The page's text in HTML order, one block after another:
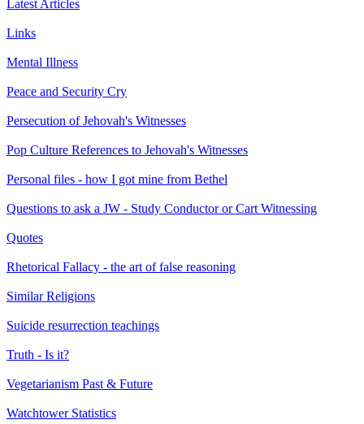
Latest Articles
Links
Mental Illness
Peace and Security Cry
Persecution of Jehovah's Witnesses
Pop Culture References to Jehovah's Witnesses
Personal files - how I got mine from Bethel
Questions to ask a JW - Study Conductor or Cart Witnessing
Quotes
Rhetorical Fallacy - the art of false reasoning
Similar Religions
Suicide resurrection teachings
Truth - Is it?
Vegetarianism Past & Future
Watchtower Statistics